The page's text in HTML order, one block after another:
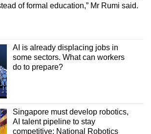
of formal education,” Mr Rumi said.
AI is already displacing jobs in
some sectors. What can workers
do to prepare?
Singapore must develop robotics,
AI talent pipeline to stay
competitive: National Robotics